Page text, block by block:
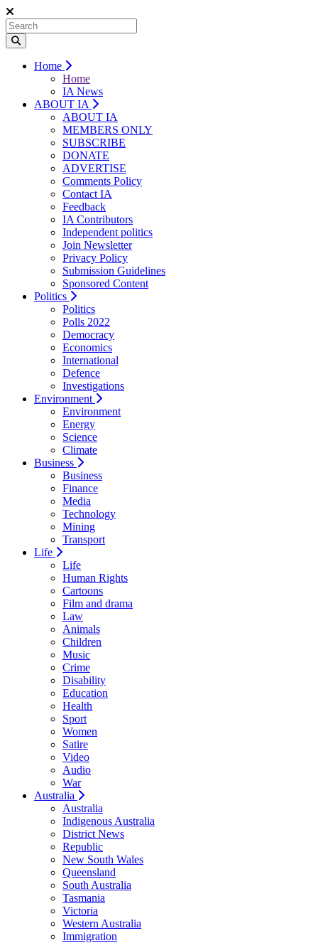
Home
Home
IA News
ABOUT IA
ABOUT IA
MEMBERS ONLY
SUBSCRIBE
DONATE
ADVERTISE
Comments Policy
Contact IA
Feedback
IA Contributors
Independent politics
Join Newsletter
Privacy Policy
Submission Guidelines
Sponsored Content
Politics
Politics
Polls 2022
Democracy
Economics
International
Defence
Investigations
Environment
Environment
Energy
Science
Climate
Business
Business
Finance
Media
Technology
Mining
Transport
Life
Life
Human Rights
Cartoons
Film and drama
Law
Animals
Children
Music
Crime
Disability
Education
Health
Sport
Women
Satire
Video
Audio
War
Australia
Australia
Indigenous Australia
District News
Republic
New South Wales
Queensland
South Australia
Tasmania
Victoria
Western Australia
Immigration